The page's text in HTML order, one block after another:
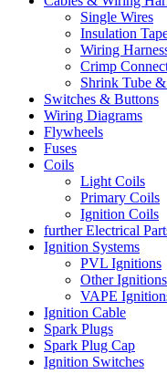
Single Wires
Insulation
Wiring
Crimp
Shrink Tube
Switches & Buttons
Wiring Diagrams
Flywheels
Fuses
Coils
Light Coils
Primary Coils
Ignition Coils
further Electrical
Ignition Systems
PVL Ignitions
Other Ignitions
VAPE
Ignition Cable
Spark Plugs
Spark Plug Cap
Ignition Switches